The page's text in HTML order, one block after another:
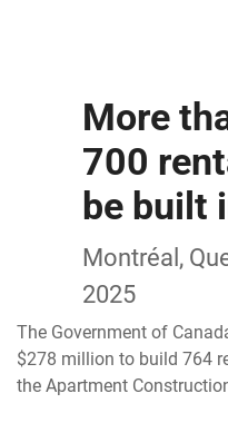
More
700
be built
Montréal,
2025
The Government of
$278 million to build 764
the Apartment